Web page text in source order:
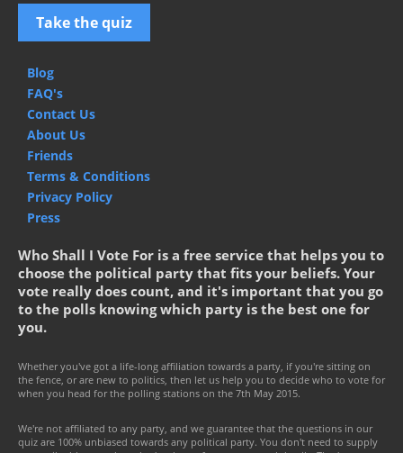
Take the quiz
Blog
FAQ's
Contact Us
About Us
Friends
Terms & Conditions
Privacy Policy
Press
Who Shall I Vote For is a free service that helps you to
choose the political party that fits your beliefs. Your
vote really does count, and it's important that you go
to the polls knowing which party is the best one for
you.
Whether you've got a life-long affiliation towards a party, if you're sitting on
the fence, or are new to politics, then let us help you to decide who to vote for
when you head for the polling stations on the 7th May 2015.
We're not affiliated to any party, and we guarantee that the questions in our
quiz are 100% unbiased towards any political party. You don't need to supply